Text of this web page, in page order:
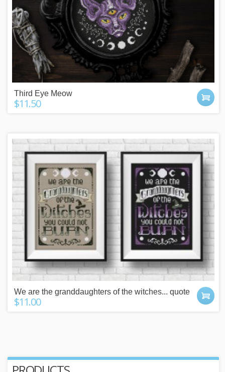
Third Eye Meow
$11.50
We are the granddaughters of the witches... quote
$11.00